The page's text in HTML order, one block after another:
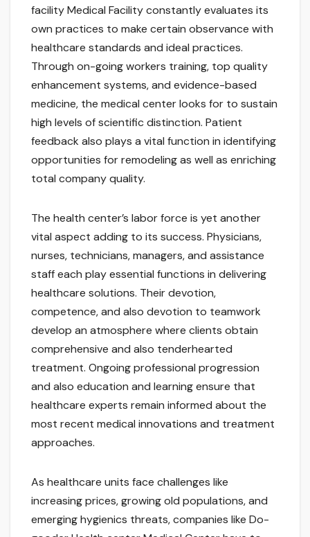
facility Medical Facility constantly evaluates its
own practices to make certain observance with
healthcare standards and ideal practices.
Through on-going workers training, top quality
enhancement systems, and evidence-based
medicine, the medical center looks for to sustain
high levels of scientific distinction. Patient
feedback also plays a vital function in identifying
opportunities for remodeling as well as enriching
total company quality.
The health center’s labor force is yet another
vital aspect adding to its success. Physicians,
nurses, technicians, managers, and assistance
staff each play essential functions in delivering
healthcare solutions. Their devotion,
competence, and also devotion to teamwork
develop an atmosphere where clients obtain
comprehensive and also tenderhearted
treatment. Ongoing professional progression
and also education and learning ensure that
healthcare experts remain informed about the
most recent medical innovations and treatment
approaches.
As healthcare units face challenges like
increasing prices, growing old populations, and
emerging hygienics threats, companies like Do-